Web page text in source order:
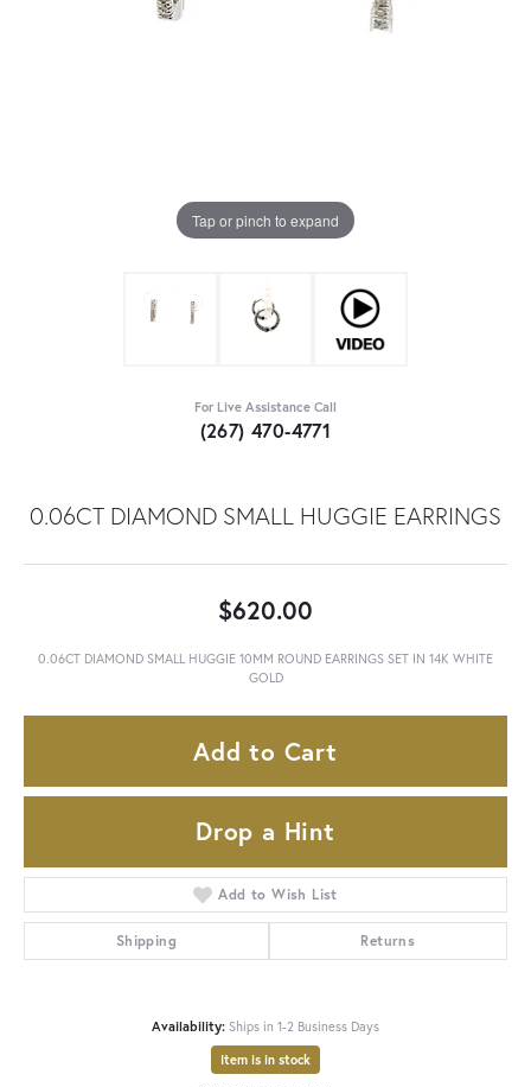
Tap or pinch to expand
For Live Assistance Call
(267) 470-4771
0.06CT DIAMOND SMALL HUGGIE EARRINGS
$620.00
0.06CT DIAMOND SMALL HUGGIE 10MM ROUND EARRINGS SET IN 14K WHITE
GOLD
Add to Cart
Drop a Hint
Add to Wish List
Shipping Returns
Availability: Ships in 1-2 Business Days
Item is in stock